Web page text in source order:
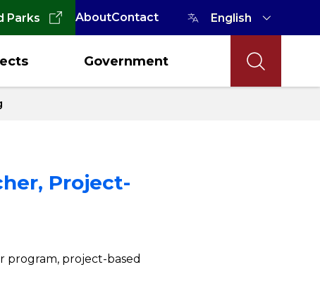
Parks AboutContact
Government
Project-
program, project-based